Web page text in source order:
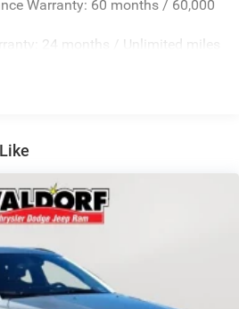
A/S LRR
Warranty: 60 months / 60,000
24 months / Unlimited miles